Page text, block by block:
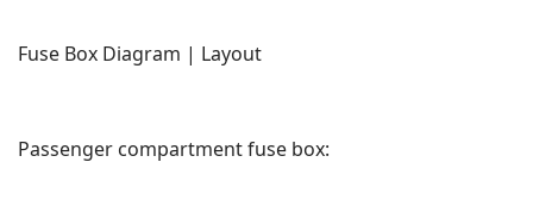
Fuse Box Diagram | Layout
Passenger compartment fuse box: